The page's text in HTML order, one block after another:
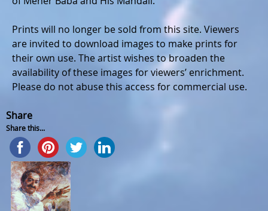
Prints will no longer be sold from this site. Viewers
are invited to download images to make prints for
their own use. The artist wishes to broaden the
availability of these images for viewers’ enrichment.
Please do not abuse this access for commercial use.
Share
Share this...